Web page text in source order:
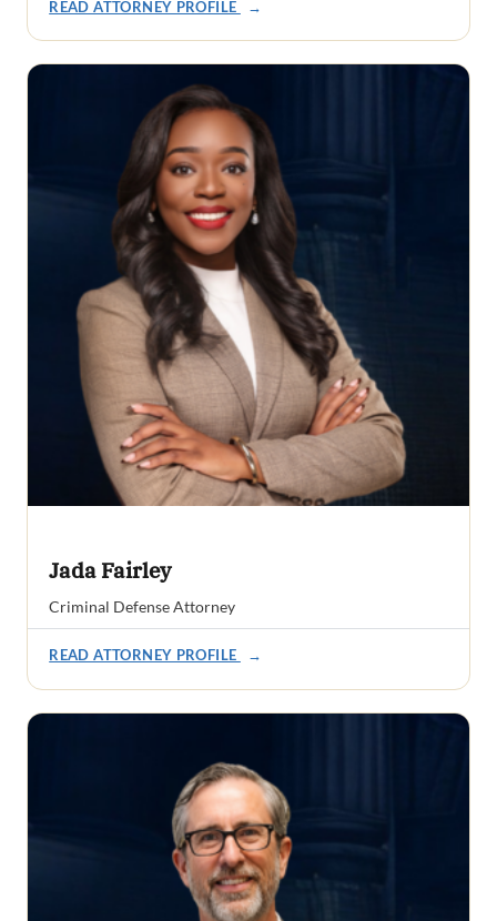
READ ATTORNEY PROFILE →
Jada Fairley
Criminal Defense Attorney
READ ATTORNEY PROFILE →